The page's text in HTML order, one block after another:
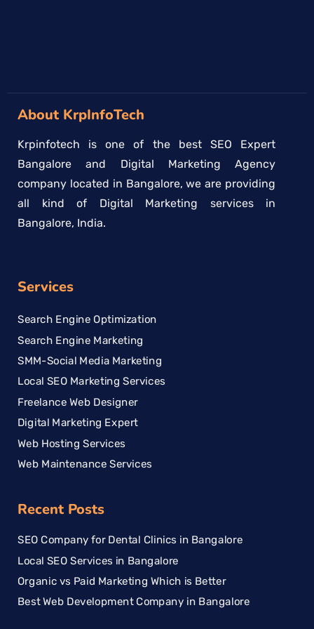
About KrpInfoTech
Krpinfotech is one of the best SEO Expert
Bangalore and Digital Marketing Agency
company located in Bangalore, we are providing
all kind of Digital Marketing services in
Bangalore, India.
Services
Search Engine Optimization
Search Engine Marketing
SMM-Social Media Marketing
Local SEO Marketing Services
Freelance Web Designer
Digital Marketing Expert
Web Hosting Services
Web Maintenance Services
Recent Posts
SEO Company for Dental Clinics in Bangalore
Local SEO Services in Bangalore
Organic vs Paid Marketing Which is Better
Best Web Development Company in Bangalore